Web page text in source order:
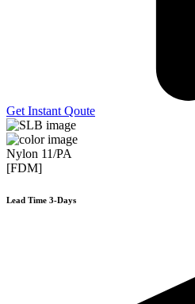
Get Instant Qoute
Nylon 11/PA
[FDM]
Lead Time 3-Days